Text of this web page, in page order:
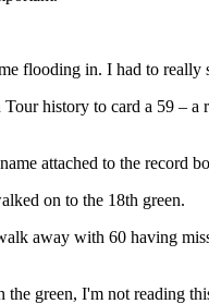
flooding in. I had to really
history to card a 59 –
attached to the record
on to the 18th green.
away with 60 having
green, I'm not reading